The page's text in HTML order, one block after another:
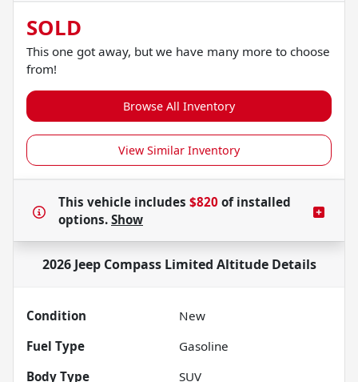
SOLD
This one got away, but we have many more to choose
from!
Browse All Inventory
View Similar Inventory
This vehicle includes $820 ofinstalled
options. Show
2026 Jeep Compass Limited AltitudeDetails
Condition
New
Fuel Type
Gasoline
Body Type
SUV